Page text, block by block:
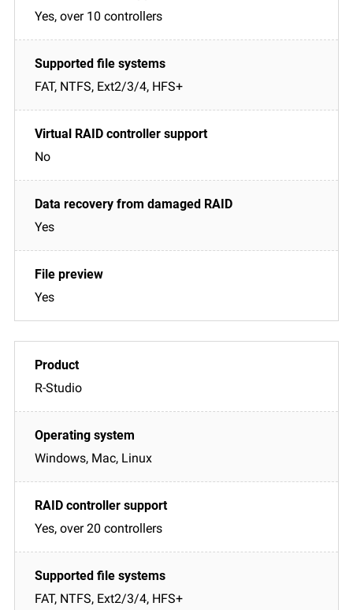
Yes, over 10 controllers
FAT, NTFS, Ext2/3/4, HFS+
No
Yes
Yes
R-Studio
Windows, Mac, Linux
Yes, over 20 controllers
FAT, NTFS, Ext2/3/4, HFS+